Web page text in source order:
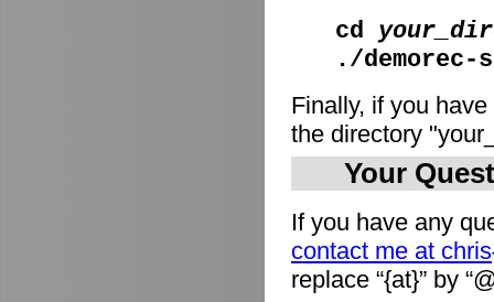
cd
./
Finally, if you
the directory
Your
If you have any
contact me at
replace “{at}” by